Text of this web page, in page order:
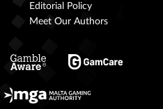
Editorial Policy
Meet Our Authors